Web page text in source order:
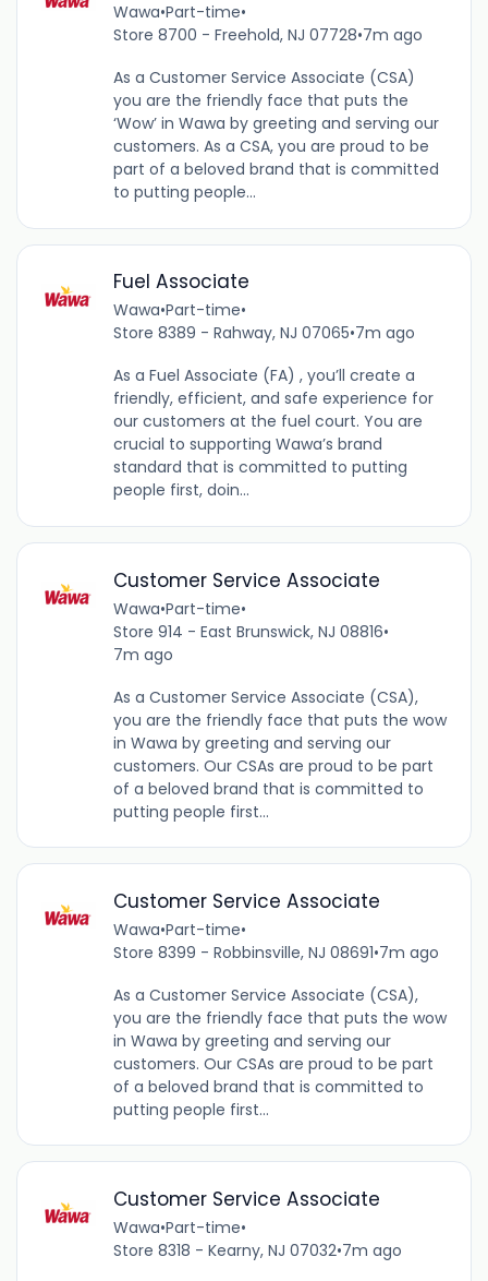
Wawa•Part-time•
Store 8700 - Freehold, NJ 07728•7m ago
As a Customer Service Associate (CSA)
you are the friendly face that puts the
‘Wow’ in Wawa by greeting and serving our
customers. As a CSA, you are proud to be
part of a beloved brand that is committed
to putting people...
Fuel Associate
Wawa•Part-time•
Store 8389 - Rahway, NJ 07065•7m ago
As a Fuel Associate (FA) , you’ll create a
friendly, efficient, and safe experience for
our customers at the fuel court. You are
crucial to supporting Wawa’s brand
standard that is committed to putting
people first, doin...
Customer Service Associate
Wawa•Part-time•
Store 914 - East Brunswick, NJ 08816•
7m ago
As a Customer Service Associate (CSA),
you are the friendly face that puts the wow
in Wawa by greeting and serving our
customers. Our CSAs are proud to be part
of a beloved brand that is committed to
putting people first...
Customer Service Associate
Wawa•Part-time•
Store 8399 - Robbinsville, NJ 08691•7m ago
As a Customer Service Associate (CSA),
you are the friendly face that puts the wow
in Wawa by greeting and serving our
customers. Our CSAs are proud to be part
of a beloved brand that is committed to
putting people first...
Customer Service Associate
Wawa•Part-time•
Store 8318 - Kearny, NJ 07032•7m ago